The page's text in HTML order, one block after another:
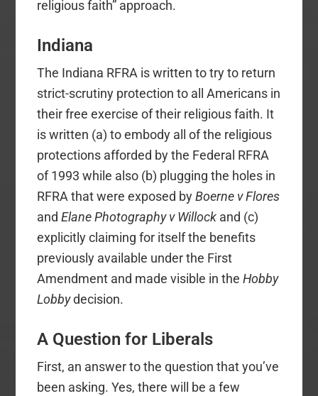
religious faith” approach.
Indiana
The Indiana RFRA is written to try to return
strict-scrutiny protection to all Americans in
their free exercise of their religious faith. It
is written (a) to embody all of the religious
protections afforded by the Federal RFRA
of 1993 while also (b) plugging the holes in
RFRA that were exposed byBoerne v Flores
andElane Photography v Willock and (c)
explicitly claiming for itself the benefits
previously available under the First
Amendment and made visible in theHobby
Lobbydecision.
A Question for Liberals
First, an answer to the question that you’ve
been asking. Yes, there will be a few